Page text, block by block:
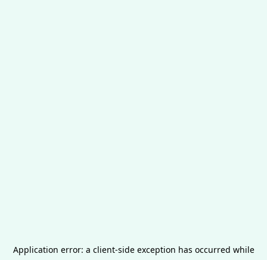
Application error: a client-side exception has occurred while